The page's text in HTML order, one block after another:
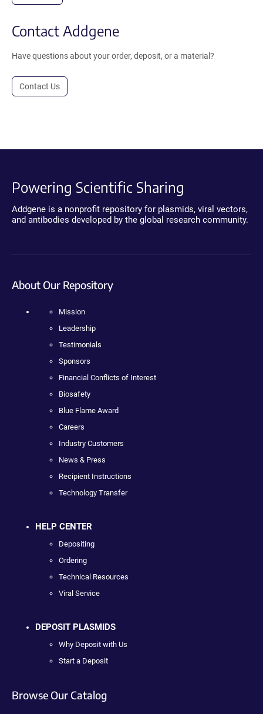
Contact Addgene
Have questions about your order, deposit, or a material?
Contact Us
Powering Scientific Sharing
Addgene is a nonprofit repository for plasmids, viral vectors,
and antibodies developed by the global research community.
About Our Repository
Mission
Leadership
Testimonials
Sponsors
Financial Conflicts of Interest
Biosafety
Blue Flame Award
Careers
Industry Customers
News & Press
Recipient Instructions
Technology Transfer
HELP CENTER
Depositing
Ordering
Technical Resources
Viral Service
DEPOSIT PLASMIDS
Why Deposit with Us
Start a Deposit
Browse Our Catalog